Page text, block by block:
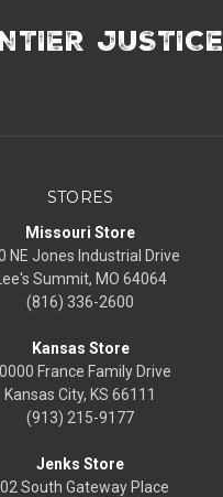
JUSTICE
STORES
Missouri Store
NE Jones Industrial Drive
Lee's Summit, MO 64064
(816) 336-2600
Kansas Store
France Family Drive
Kansas City, KS 66111
(913) 215-9177
Jenks Store
South Gateway Place